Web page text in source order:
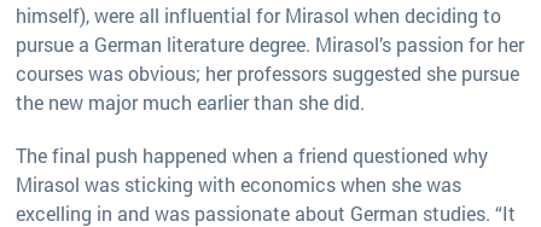
himself), were all influential for Mirasol when deciding to
pursue a German literature degree. Mirasol’s passion for her
courses was obvious; her professors suggested she pursue
the new major much earlier than she did.
The final push happened when a friend questioned why
Mirasol was sticking with economics when she was
excelling in and was passionate about German studies. “It